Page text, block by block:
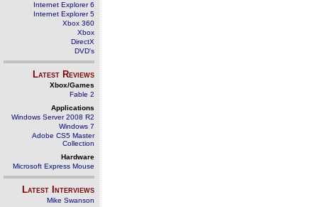
Internet Explorer 6
Internet Explorer 5
Xbox 360
Xbox
DirectX
DVD's
Latest Reviews
Xbox/Games
Fable 2
Applications
Windows Server 2008 R2
Windows 7
Adobe CS5 Master
Collection
Hardware
Microsoft Express Mouse
Latest Interviews
Mike Swanson